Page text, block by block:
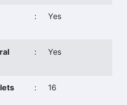
: Yes
: Yes
: 16